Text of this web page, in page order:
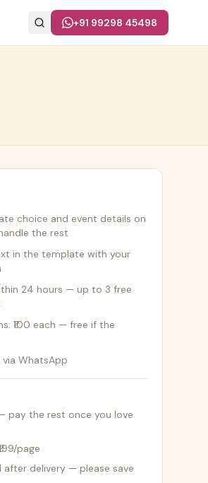
+91 99298 45498
choice and event details on
the rest
in the template with your
24 hours — up to 3 free
₹100 each — free if the
via WhatsApp
pay the rest once you love
page
after delivery — please save